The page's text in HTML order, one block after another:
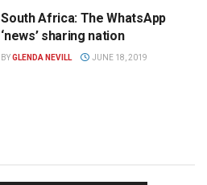
South Africa: The WhatsApp
‘news’ sharing nation
BYGLENDA NEVILL JUNE 18, 2019